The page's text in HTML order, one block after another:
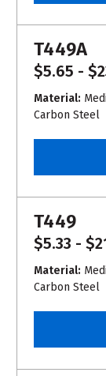
T449A
$5.65 -
Material:
Carbon Steel
T449
$5.33 -
Material:
Carbon Steel